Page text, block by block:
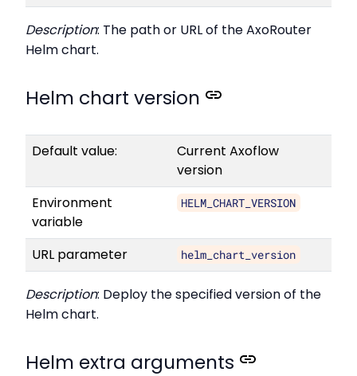
Description: The path or URL of the AxoRouter
Helm chart.
Helm chart version
Default value:
Current Axoflow
version
Environment
variable
HELM_CHART_VERSION
URL parameter helm_chart_version
Description: Deploy the specified version of the
Helm chart.
Helm extra arguments